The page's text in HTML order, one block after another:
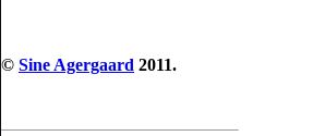
© Sine Agergaard 2011.